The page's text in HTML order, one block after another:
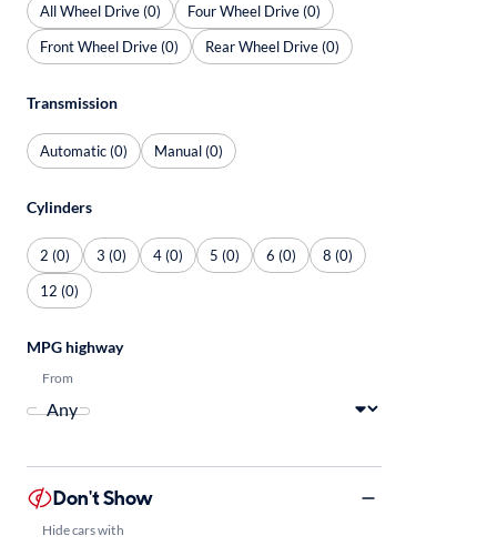
All Wheel Drive (0)
Four Wheel Drive (0)
Front Wheel Drive (0)
Rear Wheel Drive (0)
Transmission
Automatic (0) Manual (0)
Cylinders
2 (0) 3 (0) 4 (0) 5 (0) 6 (0)
8 (0)
12 (0)
MPG highway
From
Don't Show
Hide cars with